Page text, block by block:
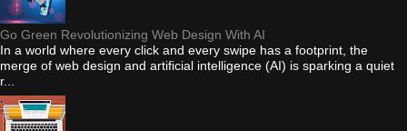
Go Green Revolutionizing Web Design With AI
In a world where every click and every swipe has a footprint, the
merge of web design and artificial intelligence (AI) is sparking a quiet
r...